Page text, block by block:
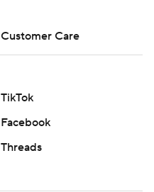
Customer Care
TikTok
Facebook
Threads